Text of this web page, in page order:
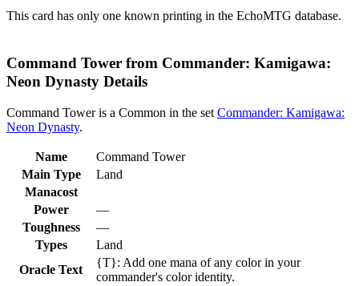
This card has only one known printing in the EchoMTG database.
Command Tower from Commander: Kamigawa:
Neon Dynasty Details
Command Tower is a Common in the set Commander: Kamigawa:
Neon Dynasty.
Name
Command Tower
Main Type
Land
Manacost
Power
—
Toughness
—
Types
Land
Oracle Text
{T}: Add one mana of any color in your
commander's color identity.